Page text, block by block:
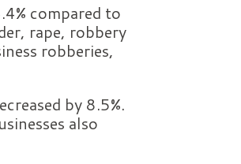
compared to
rape, robbery
robberies,
by 8.5%.
also